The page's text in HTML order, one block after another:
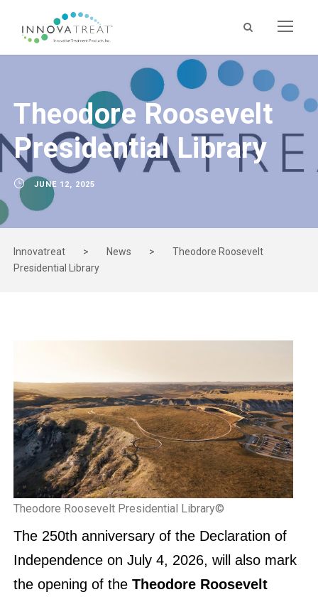
Theodore Roosevelt
Presidential Library
JUNE 12, 2025
Innovatreat > News >
Theodore Roosevelt
Presidential Library
Theodore Roosevelt Presidential Library©
The 250th anniversary of the Declaration of
Independence on July 4, 2026, will also mark
the opening of the Theodore Roosevelt